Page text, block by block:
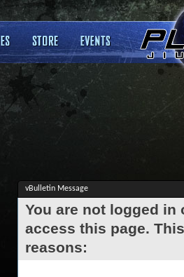
vBulletin Message
You are not logged
access this page.
reasons: